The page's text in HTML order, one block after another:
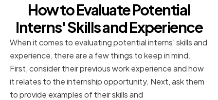
How to Evaluate Potential
Interns' Skills and Experience
When it comes to evaluating potential interns' skills and
experience, there are a few things to keep in mind.
First, consider their previous work experience and how
it relates to the internship opportunity. Next, ask them
to provide examples of their skills and